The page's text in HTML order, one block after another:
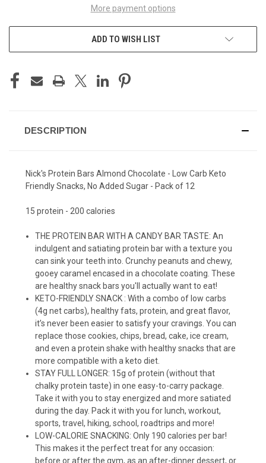
More payment options
ADD TO WISH LIST
DESCRIPTION
Nick's Protein Bars Almond Chocolate - Low Carb Keto
Friendly Snacks, No Added Sugar - Pack of 12
15 protein - 200 calories
THE PROTEIN BAR WITH A CANDY BAR TASTE: An
indulgent and satiating protein bar with a texture you
can sink your teeth into. Crunchy peanuts and chewy,
gooey caramel encased in a chocolate coating. These
are healthy snack bars you'll actually want to eat!
KETO-FRIENDLY SNACK : With a combo of low carbs
(4g net carbs), healthy fats, protein, and great flavor,
it’s never been easier to satisfy your cravings. You can
replace those cookies, chips, bread, cake, ice cream,
and even a protein shake with healthy snacks that are
more compatible with a keto diet.
STAY FULL LONGER: 15g of protein (without that
chalky protein taste) in one easy-to-carry package.
Take it with you to stay energized and more satiated
during the day. Pack it with you for lunch, workout,
sports, travel, hiking, school, roadtrips and more!
LOW-CALORIE SNACKING: Only 190 calories per bar!
This makes it the perfect treat for any occasion:
before or after the gym, as an after-dinner dessert, or